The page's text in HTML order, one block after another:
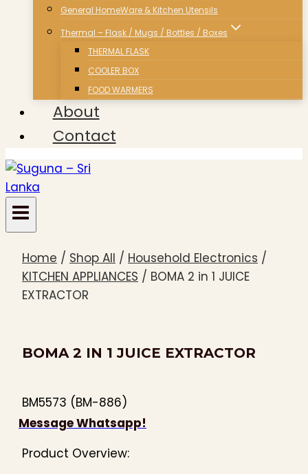
General HomeWare & Kitchen Utensils
Thermal – Flask / Mugs / Bottles / Boxes
THERMAL FLASK
COOLER BOX
FOOD WARMERS
About
Contact
Home / Shop All / Household Electronics /
KITCHEN APPLIANCES / BOMA 2 in 1 JUICE
EXTRACTOR
BOMA 2 IN 1 JUICE EXTRACTOR
BM5573 (BM-886)
Message Whatsapp!
Product Overview: